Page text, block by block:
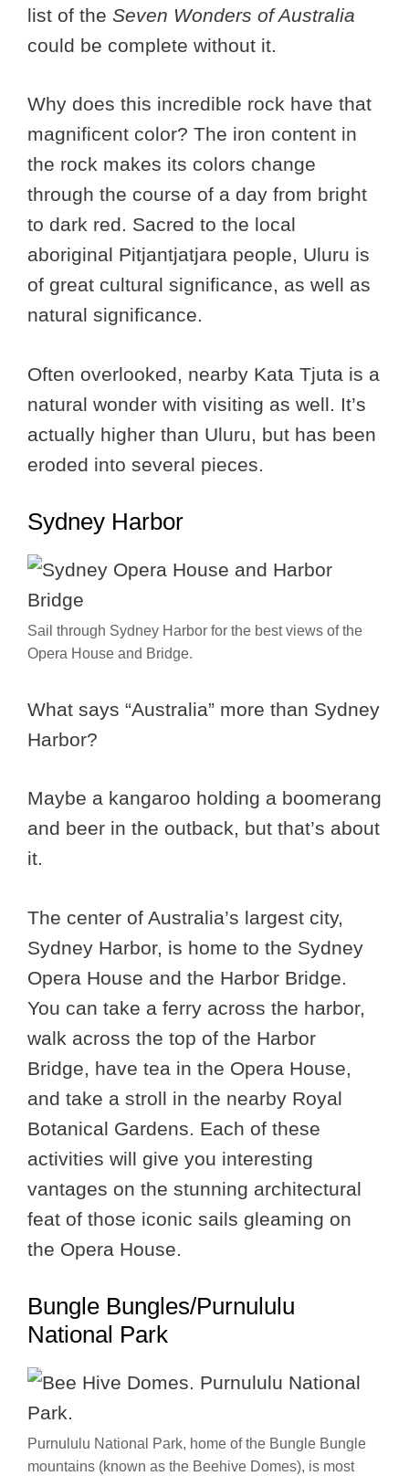
list of the Seven Wonders of Australia
could be complete without it.
Why does this incredible rock have that
magnificent color? The iron content in
the rock makes its colors change
through the course of a day from bright
to dark red. Sacred to the local
aboriginal Pitjantjatjara people, Uluru is
of great cultural significance, as well as
natural significance.
Often overlooked, nearby Kata Tjuta is a
natural wonder with visiting as well. It’s
actually higher than Uluru, but has been
eroded into several pieces.
Sydney Harbor
Sail through Sydney Harbor for the best views of the
Opera House and Bridge.
What says “Australia” more than Sydney
Harbor?
Maybe a kangaroo holding a boomerang
and beer in the outback, but that’s about
it.
The center of Australia’s largest city,
Sydney Harbor, is home to the Sydney
Opera House and the Harbor Bridge.
You can take a ferry across the harbor,
walk across the top of the Harbor
Bridge, have tea in the Opera House,
and take a stroll in the nearby Royal
Botanical Gardens. Each of these
activities will give you interesting
vantages on the stunning architectural
feat of those iconic sails gleaming on
the Opera House.
Bungle Bungles/Purnululu
National Park
Purnululu National Park, home of the Bungle Bungle
mountains (known as the Beehive Domes), is most